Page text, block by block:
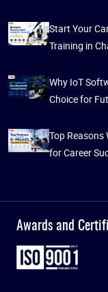
Start Your
Training in
Why IoT
Choice for
Top
for Career
Awards and